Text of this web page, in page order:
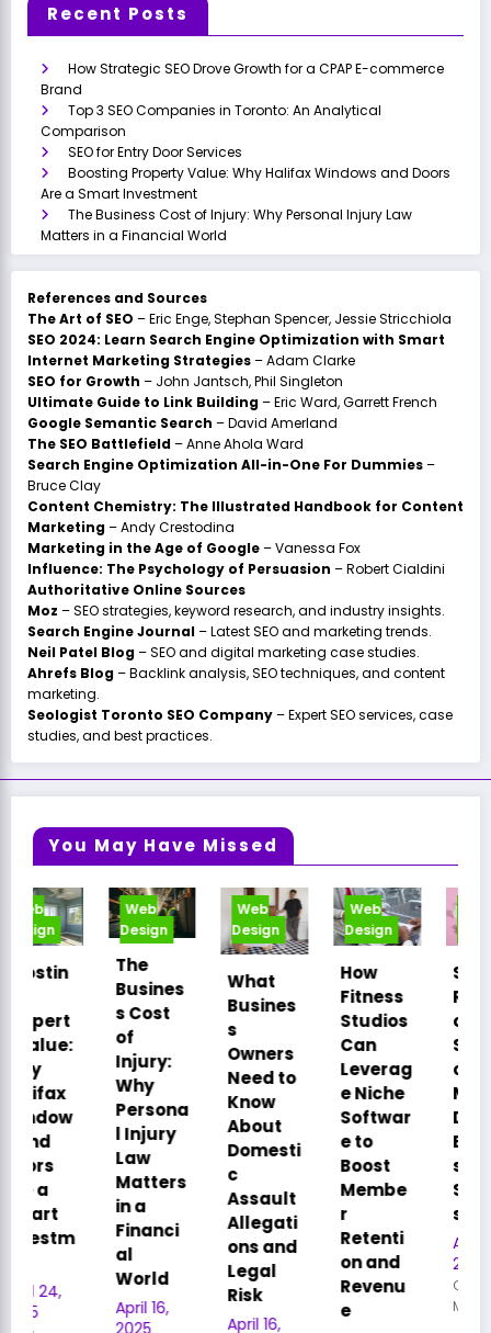
Recent Posts
How Strategic SEO Drove Growth for a CPAP E-commerce
Brand
Top 3 SEO Companies in Toronto: An Analytical
Comparison
SEO for Entry Door Services
Boosting Property Value: Why Halifax Windows and Doors
Are a Smart Investment
The Business Cost of Injury: Why Personal Injury Law
Matters in a Financial World
References and Sources
The Art of SEO – Eric Enge, Stephan Spencer, Jessie Stricchiola
SEO 2024: Learn Search Engine Optimization with Smart
Internet Marketing Strategies– Adam Clarke
SEO for Growth – John Jantsch, Phil Singleton
Ultimate Guide to Link Building– Eric Ward, Garrett French
Google Semantic Search – David Amerland
The SEO Battlefield– Anne Ahola Ward
Search Engine Optimization All-in-One For Dummies–
Bruce Clay
Content Chemistry: The Illustrated Handbook for Content
Marketing– Andy Crestodina
Marketing in the Age of Google– Vanessa Fox
Influence: The Psychology of Persuasion – Robert Cialdini
Authoritative Online Sources
Moz – SEO strategies, keyword research, and industry insights.
Search Engine Journal– Latest SEO and marketing trends.
Neil Patel Blog– SEO and digital marketing case studies.
Ahrefs Blog– Backlink analysis, SEO techniques, and content
marketing.
Seologist Toronto SEO Company– Expert SEO services, case
studies, and best practices.
You May Have Missed
Web
Design
The
s Cost
of
Injury:
Why
Persona
l Injury
Law
Matters
in a
Financi
Web
Design
What
Busines
Owners
Need to
Know
About
Domesti
c
Allegati
Legal
Risk
Web
Design
How
Fitness
Can
Leverag
e Niche
Softwar
e to
Membe
r
Retenti
on and
Web
Design
Smart
Relocati
on: How
c Office
Moves
Drive
s
Succes
April 16,
2025
Cory